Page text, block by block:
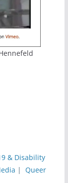
& Disability
| Queer